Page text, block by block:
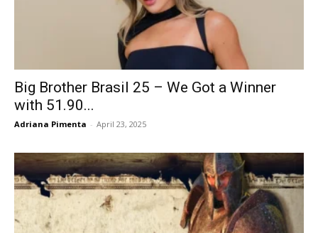
Big Brother Brasil 25 – We Got a Winner
with 51.90...
Adriana Pimenta - April 23, 2025